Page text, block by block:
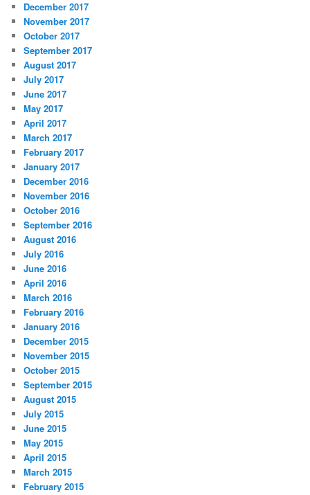
December 2017
November 2017
October 2017
September 2017
August 2017
July 2017
June 2017
May 2017
April 2017
March 2017
February 2017
January 2017
December 2016
November 2016
October 2016
September 2016
August 2016
July 2016
June 2016
April 2016
March 2016
February 2016
January 2016
December 2015
November 2015
October 2015
September 2015
August 2015
July 2015
June 2015
May 2015
April 2015
March 2015
February 2015